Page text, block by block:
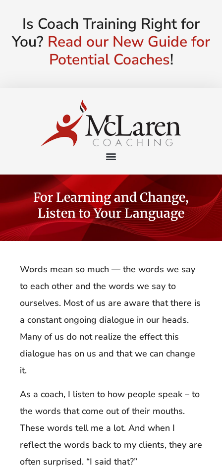
Is Coach Training Right for
You? Read our New Guide for
Potential Coaches!
For Learning and Change,
Listen to Your Language
Words mean so much — the words we say
to each other and the words we say to
ourselves. Most of us are aware that there is
a constant ongoing dialogue in our heads.
Many of us do not realize the effect this
dialogue has on us and that we can change
it.
As a coach, I listen to how people speak – to
the words that come out of their mouths.
These words tell me a lot. And when I
reflect the words back to my clients, they are
often surprised. “I said that?”